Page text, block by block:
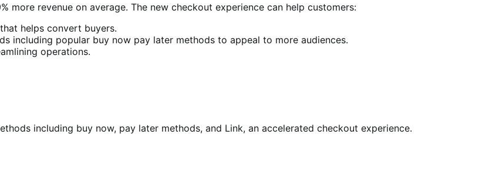
more revenue on average. The new checkout experience can help customers:
helps convert buyers.
including popular buy now pay later methods to appeal to more audiences.
operations.
including buy now, pay later methods, and Link, an accelerated checkout experience.